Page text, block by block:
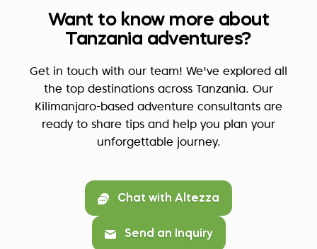
Want to know more about
Tanzania adventures?
Get in touch with our team! We've explored all
the top destinations across Tanzania. Our
Kilimanjaro-based adventure consultants are
ready to share tips and help you plan your
unforgettable journey.
Chat with Altezza
Send an Inquiry